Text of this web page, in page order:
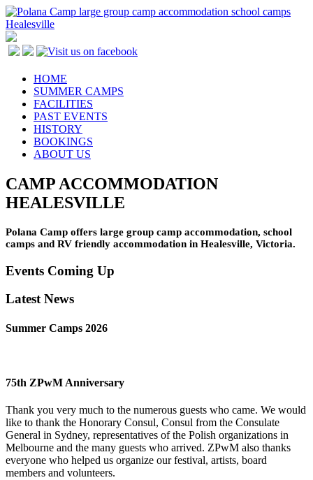
HOME
SUMMER CAMPS
FACILITIES
PAST EVENTS
HISTORY
BOOKINGS
ABOUT US
CAMP ACCOMMODATION
HEALESVILLE
Polana Camp offers large group camp accommodation, school
camps and RV friendly accommodation in Healesville, Victoria.
Events Coming Up
Latest News
Summer Camps 2026
75th ZPwM Anniversary
Thank you very much to the numerous guests who came. We would
like to thank the Honorary Consul, Consul from the Consulate
General in Sydney, representatives of the Polish organizations in
Melbourne and the many guests who arrived. ZPwM also thanks
everyone who helped us organize our festival, artists, board
members and volunteers.